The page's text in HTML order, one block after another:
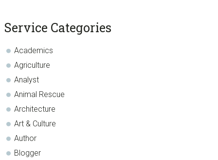
sidebar
Blog
Service Categories
Academics
Agriculture
Analyst
Animal Rescue
Architecture
Art & Culture
Author
Blogger